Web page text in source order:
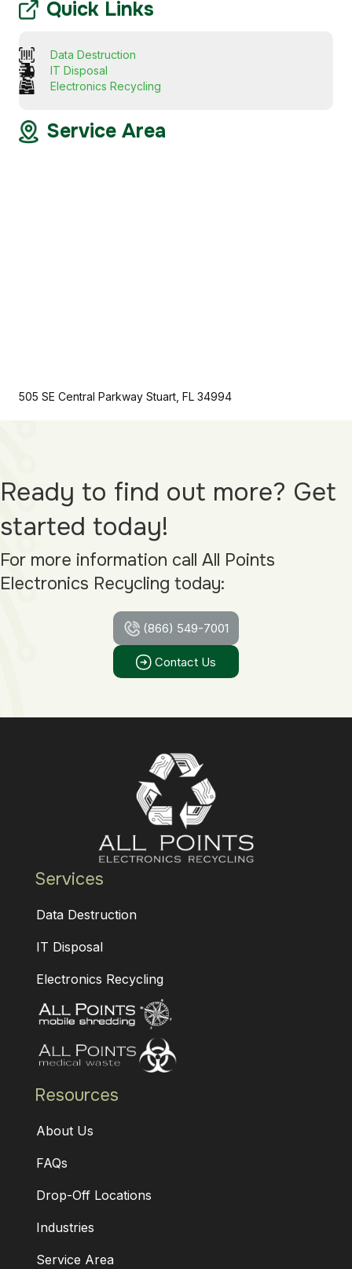
Quick Links
Data Destruction
IT Disposal
Electronics Recycling
Service Area
505 SE Central Parkway Stuart, FL 34994
Ready to find out more? Get
started today!
For more information call All Points
Electronics Recycling today:
(866) 549-7001
Contact Us
Services
Data Destruction
IT Disposal
Electronics Recycling
Resources
About Us
FAQs
Drop-Off Locations
Industries
Service Area